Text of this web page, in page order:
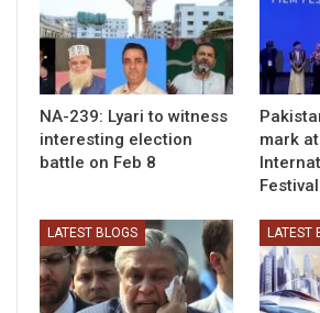
NA-239: Lyari to witness
interesting election
battle on Feb 8
mark
LATEST BLOGS LATEST